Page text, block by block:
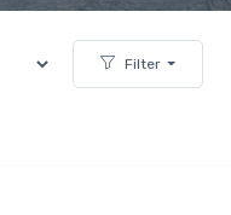
Filter